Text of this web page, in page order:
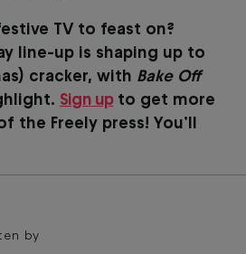
TV to feast on?
line-up is shaping up to
cracker, with Bake Off
Sign upto get more
the Freely press! You’ll
by